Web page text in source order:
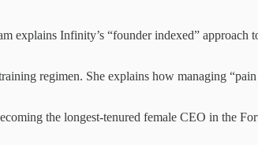
explains Infinity’s “founder indexed”
regimen. She explains how managing
the longest-tenured female CEO in the